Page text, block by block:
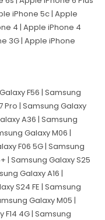
iPhone 5c | Apple
4 | Apple iPhone 4
3G | Apple iPhone
F56 | Samsung
Pro | Samsung Galaxy
A36 | Samsung
Galaxy M06 |
F06 5G | Samsung
| Samsung Galaxy S25
Galaxy A16 |
S24 FE | Samsung
Galaxy M05 |
4G | Samsung